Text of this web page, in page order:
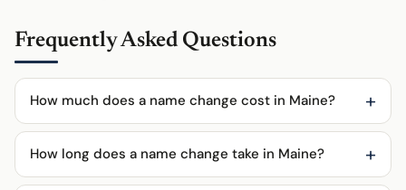
Frequently Asked Questions
How much does a name change cost in Maine?
How long does a name change take in Maine?